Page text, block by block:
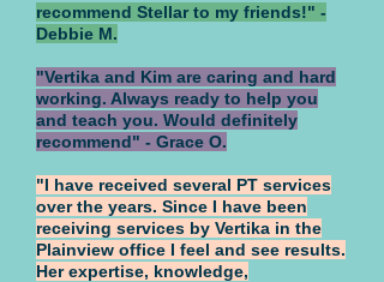
recommend Stellar to my friends!" -
Debbie M.
"Vertika and Kim are caring and hard
working. Always ready to help you
and teach you. Would definitely
recommend" - Grace O.
"I have received several PT services
over the years. Since I have been
receiving services by Vertika in the
Plainview office I feel and see results.
Her expertise, knowledge,